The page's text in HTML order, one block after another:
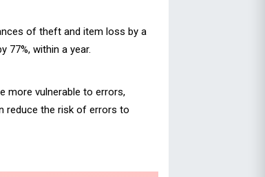
of theft and item loss by a
77%, within a year.
more vulnerable to errors,
reduce the risk of errors to